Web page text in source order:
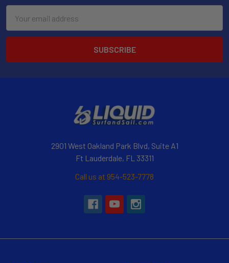
Address
2901 West Oakland Park Blvd, Suite A1
Ft Lauderdale, FL 33311
Call us at 954-523-7778